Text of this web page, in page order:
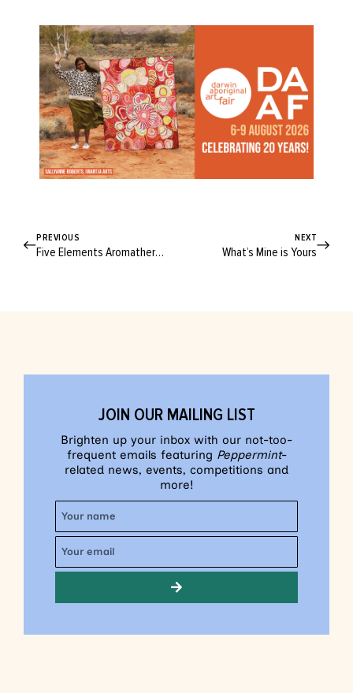
PREVIOUS
Five Elements Aromatherapy
NEXT
What’s Mine is Yours
JOIN OUR MAILING LIST
Brighten up your inbox with our not-too-
frequent emails featuring Peppermint-
related news, events, competitions and
more!